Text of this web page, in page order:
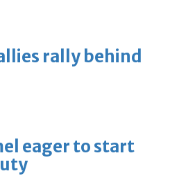
rally behind
eager to start